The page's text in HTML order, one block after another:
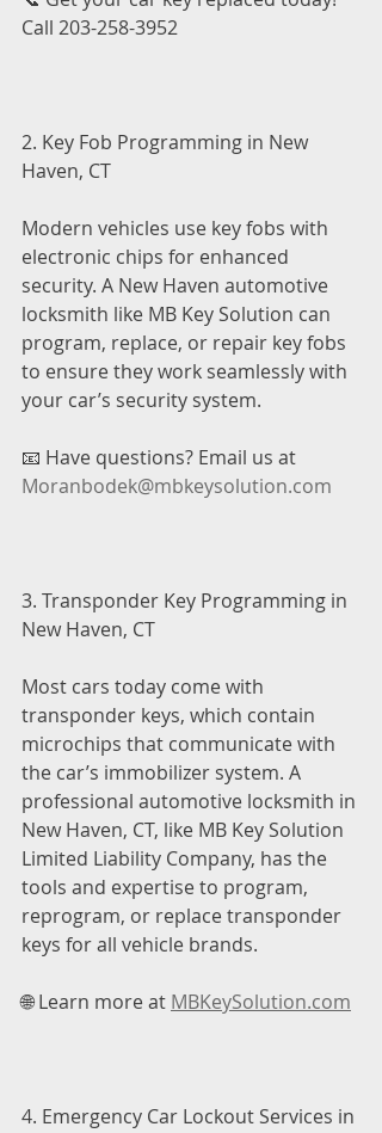
Call 203-258-3952
2. Key Fob Programming in New
Haven, CT
Modern vehicles use key fobs with
electronic chips for enhanced
security. A New Haven automotive
locksmith like MB Key Solution can
program, replace, or repair key fobs
to ensure they work seamlessly with
your car’s security system.
📧 Have questions? Email us at
Moranbodek@mbkeysolution.com
3. Transponder Key Programming in
New Haven, CT
Most cars today come with
transponder keys, which contain
microchips that communicate with
the car’s immobilizer system. A
professional automotive locksmith in
New Haven, CT, like MB Key Solution
Limited Liability Company, has the
tools and expertise to program,
reprogram, or replace transponder
keys for all vehicle brands.
🌐 Learn more at MBKeySolution.com
4. Emergency Car Lockout Services in